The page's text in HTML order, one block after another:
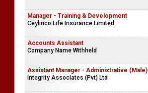
Manager - Training & Development
Ceylinco Life Insurance Limited
Accounts Assistant
Company Name Withheld
Assistant Manager - Administrative (Male)
Integrity Associates (Pvt) Ltd